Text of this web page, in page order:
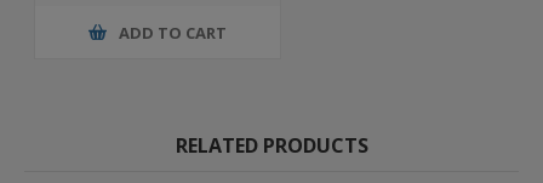
ADD TO CART
RELATED PRODUCTS